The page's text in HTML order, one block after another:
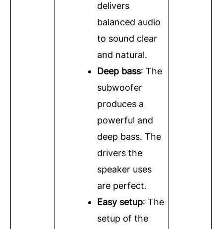
delivers
balanced audio
to sound clear
and natural.
Deep bass: The
subwoofer
produces a
powerful and
deep bass. The
drivers the
speaker uses
are perfect.
Easy setup: The
setup of the